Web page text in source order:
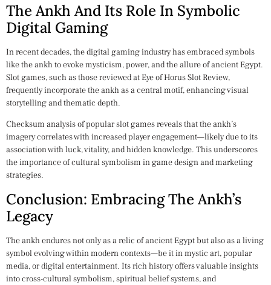
The Ankh And Its Role In Symbolic
Digital Gaming
In recent decades, the digital gaming industry has embraced symbols
like the ankh to evoke mysticism, power, and the allure of ancient Egypt.
Slot games, such as those reviewed at Eye of Horus Slot Review,
frequently incorporate the ankh as a central motif, enhancing visual
storytelling and thematic depth.
Checksum analysis of popular slot games reveals that the ankh’s
imagery correlates with increased player engagement—likely due to its
association with luck, vitality, and hidden knowledge. This underscores
the importance of cultural symbolism in game design and marketing
strategies.
Conclusion: Embracing The Ankh’s
Legacy
The ankh endures not only as a relic of ancient Egypt but also as a living
symbol evolving within modern contexts—be it in mystic art, popular
media, or digital entertainment. Its rich history offers valuable insights
into cross-cultural symbolism, spiritual belief systems, and